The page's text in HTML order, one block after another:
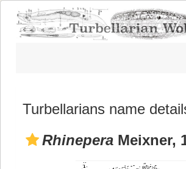
Turbellarians name
Rhinepera Meixner,